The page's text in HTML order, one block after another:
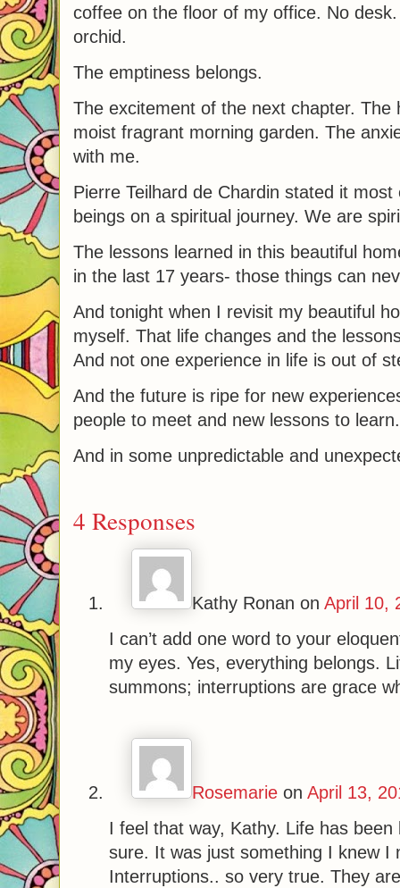
coffee on the floor of my office. No
orchid.
The emptiness belongs.
The excitement of the next chapter. The
moist fragrant morning garden. The
with me.
Pierre Teilhard de Chardin stated it
beings on a spiritual journey. We are
The lessons learned in this beautiful
in the last 17 years- those things can
And tonight when I revisit my beautiful
myself. That life changes and the
And not one experience in life is out of
And the future is ripe for new
people to meet and new lessons to learn.
And in some unpredictable and
4 Responses
Kathy Ronan on April 10,
I can’t add one word to your
my eyes. Yes, everything belongs.
summons; interruptions are grace
Rosemarie on April 13,
I feel that way, Kathy. Life has been
sure. It was just something I knew I
Interruptions.. so very true. They